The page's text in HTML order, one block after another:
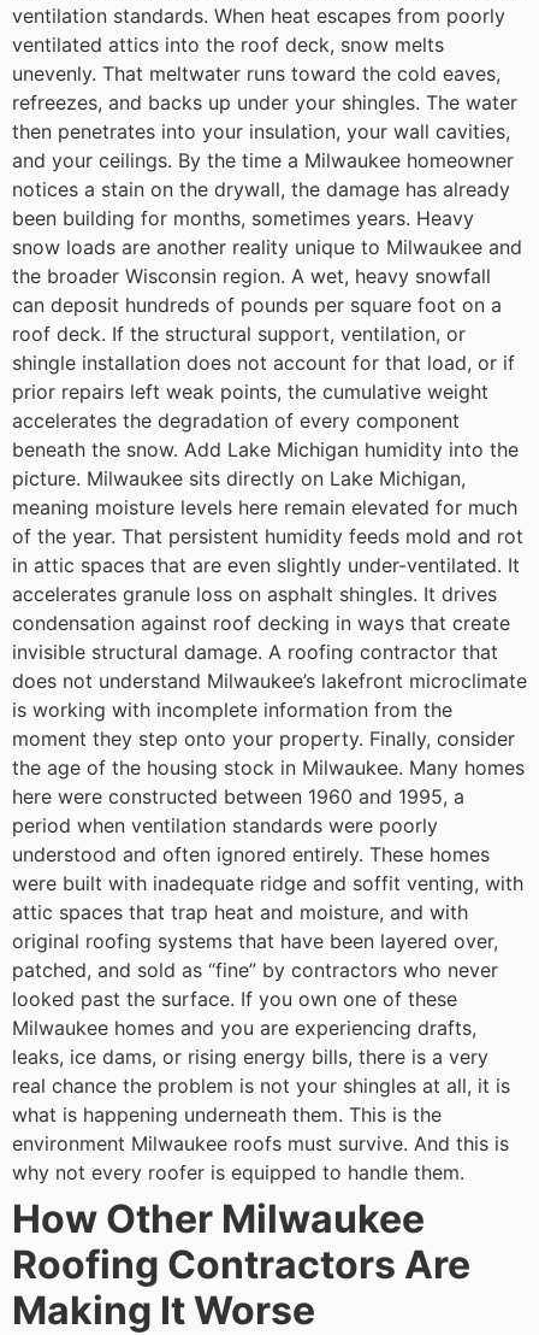
ventilation standards. When heat escapes from poorly
ventilated attics into the roof deck, snow melts
unevenly. That meltwater runs toward the cold eaves,
refreezes, and backs up under your shingles. The water
then penetrates into your insulation, your wall cavities,
and your ceilings. By the time a Milwaukee homeowner
notices a stain on the drywall, the damage has already
been building for months, sometimes years. Heavy
snow loads are another reality unique to Milwaukee and
the broader Wisconsin region. A wet, heavy snowfall
can deposit hundreds of pounds per square foot on a
roof deck. If the structural support, ventilation, or
shingle installation does not account for that load, or if
prior repairs left weak points, the cumulative weight
accelerates the degradation of every component
beneath the snow. Add Lake Michigan humidity into the
picture. Milwaukee sits directly on Lake Michigan,
meaning moisture levels here remain elevated for much
of the year. That persistent humidity feeds mold and rot
in attic spaces that are even slightly under-ventilated. It
accelerates granule loss on asphalt shingles. It drives
condensation against roof decking in ways that create
invisible structural damage. A roofing contractor that
does not understand Milwaukee’s lakefront microclimate
is working with incomplete information from the
moment they step onto your property. Finally, consider
the age of the housing stock in Milwaukee. Many homes
here were constructed between 1960 and 1995, a
period when ventilation standards were poorly
understood and often ignored entirely. These homes
were built with inadequate ridge and soffit venting, with
attic spaces that trap heat and moisture, and with
original roofing systems that have been layered over,
patched, and sold as “fine” by contractors who never
looked past the surface. If you own one of these
Milwaukee homes and you are experiencing drafts,
leaks, ice dams, or rising energy bills, there is a very
real chance the problem is not your shingles at all, it is
what is happening underneath them. This is the
environment Milwaukee roofs must survive. And this is
why not every roofer is equipped to handle them.
How Other Milwaukee
Roofing Contractors Are
Making It Worse